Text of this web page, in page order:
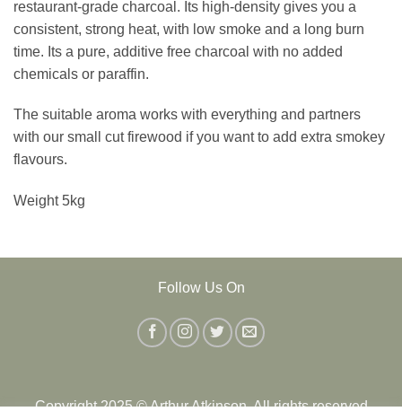
restaurant-grade charcoal. Its high-density gives you a
consistent, strong heat, with low smoke and a long burn
time. Its a pure, additive free charcoal with no added
chemicals or paraffin.
The suitable aroma works with everything and partners
with our small cut firewood if you want to add extra smokey
flavours.
Weight 5kg
Follow Us On
Copyright 2025 © Arthur Atkinson. All rights reserved